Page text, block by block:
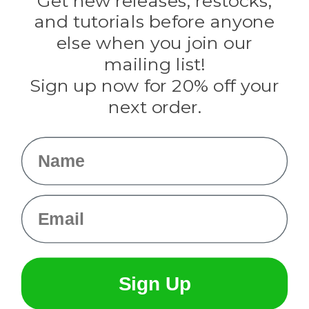
Evandale
Knottology
Rothco
Tulip
Info
and tutorials before anyone
else when you join our
mailing list!
Sign up now for 20% off your
next order.
Name
Email
Sign Up